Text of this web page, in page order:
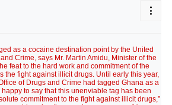
as a cocaine destination point by the United
Crime, says Mr. Martin Amidu, Minister of the
feat to the hard work and commitment of the
the fight against illicit drugs. Until early this year,
of Drugs and Crime had tagged Ghana as a
happy to say that this unenviable tag has been
commitment to the fight against illicit drugs,”